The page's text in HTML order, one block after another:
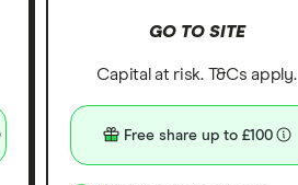
GO TO SITE
Capital at risk. T&Cs apply.
Free share up to £100